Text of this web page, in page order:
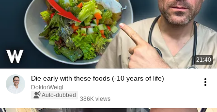
21:40
Die early with these foods (-10 years of life)
DoktorWeigl
Auto-dubbed
386K views